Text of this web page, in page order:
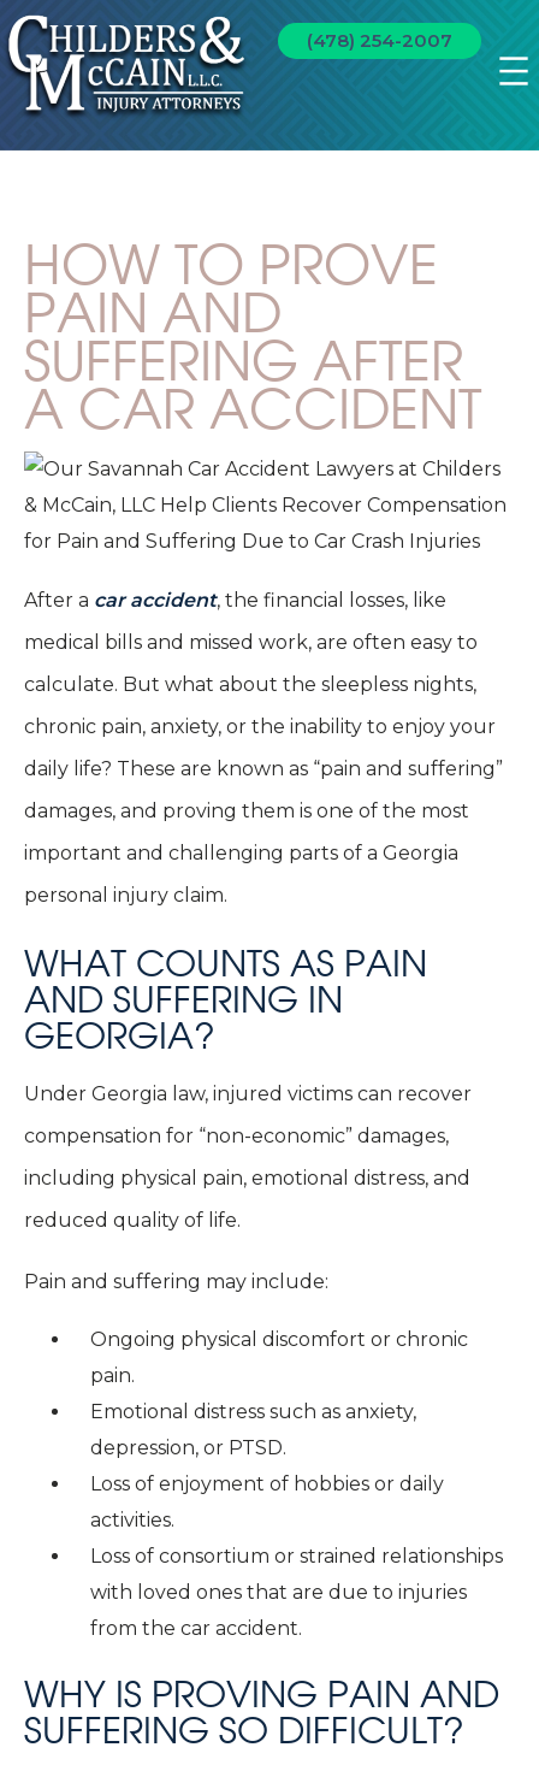
(478) 254-2007
HOW TO PROVE
PAIN AND
SUFFERING AFTER
A CAR ACCIDENT
After a car accident, the financial losses, like
medical bills and missed work, are often easy to
calculate. But what about the sleepless nights,
chronic pain, anxiety, or the inability to enjoy your
daily life? These are known as “pain and suffering”
damages, and proving them is one of the most
important and challenging parts of a Georgia
personal injury claim.
WHAT COUNTS AS PAIN
AND SUFFERING IN
GEORGIA?
Under Georgia law, injured victims can recover
compensation for “non-economic” damages,
including physical pain, emotional distress, and
reduced quality of life.
Pain and suffering may include:
Ongoing physical discomfort or chronic
pain.
Emotional distress such as anxiety,
depression, or PTSD.
Loss of enjoyment of hobbies or daily
activities.
Loss of consortium or strained relationships
with loved ones that are due to injuries
from the car accident.
WHY IS PROVING PAIN AND
SUFFERING SO DIFFICULT?